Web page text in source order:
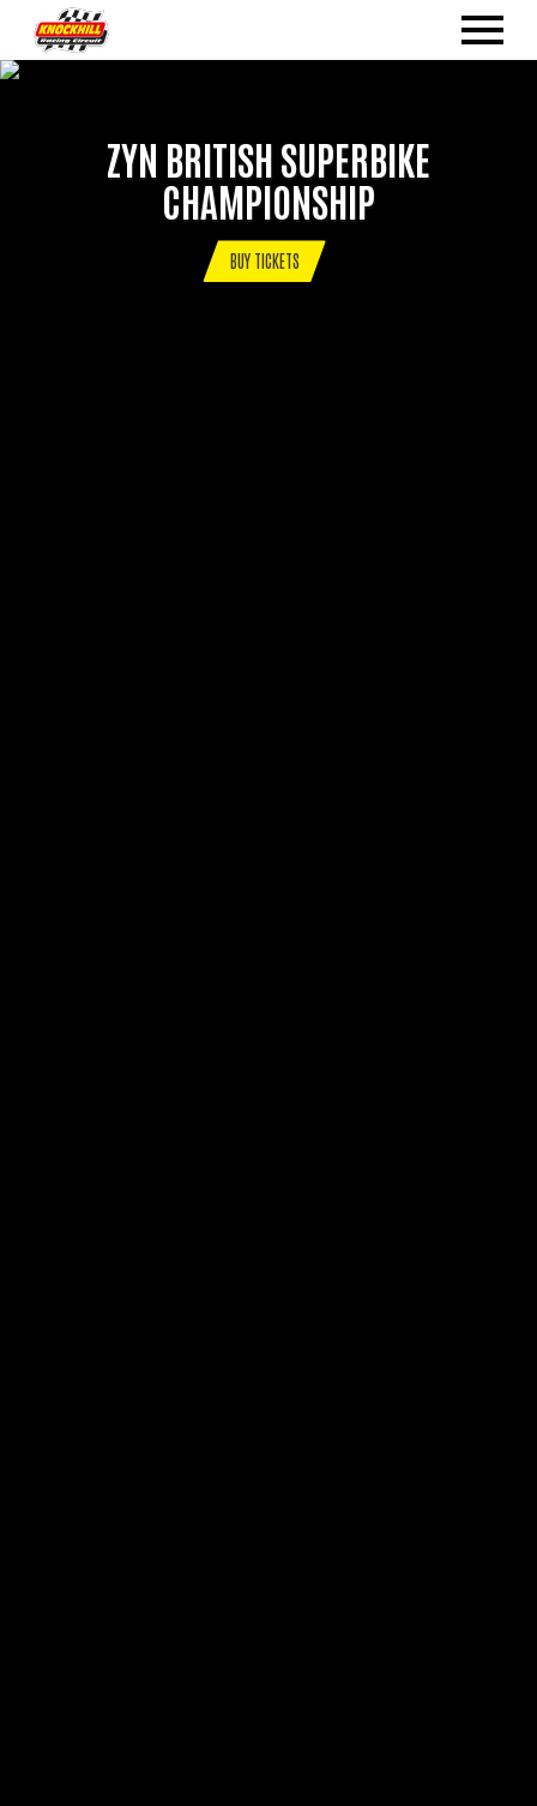
ZYN BRITISH SUPERBIKE
CHAMPIONSHIP
BUY TICKETS